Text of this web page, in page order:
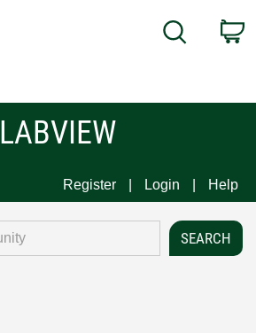
Search
LABVIEW
Register Login Help